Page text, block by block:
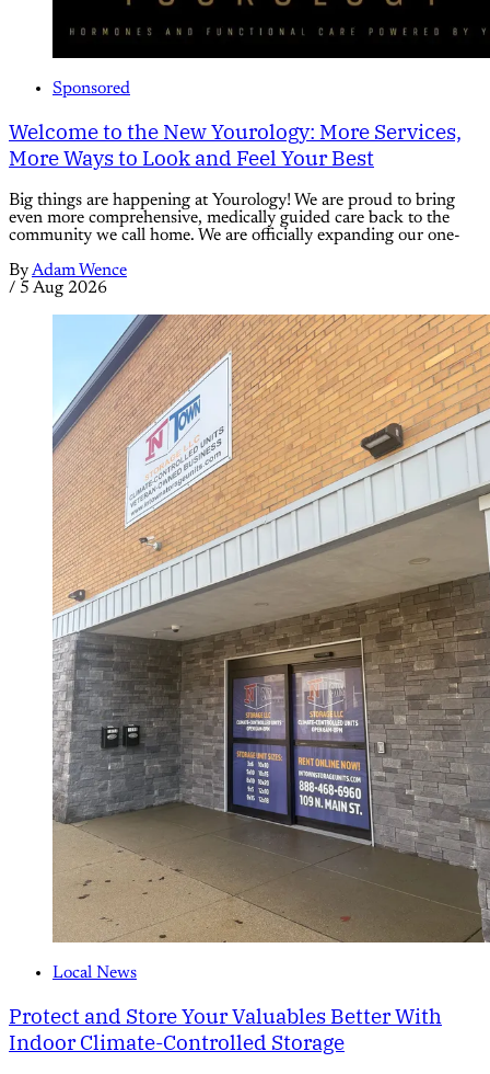
Sponsored
Welcome to the New Yourology: More Services,
More Ways to Look and Feel Your Best
Big things are happening at Yourology! We are proud to bring
even more comprehensive, medically guided care back to the
community we call home. We are officially expanding our one-
ByAdam Wence
/ 5 Aug 2026
Local News
Protect and Store Your Valuables Better With
Indoor Climate-Controlled Storage